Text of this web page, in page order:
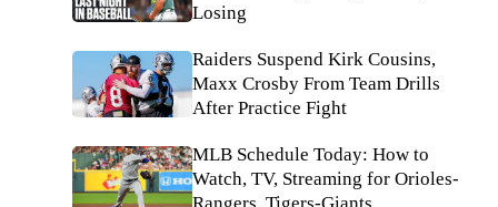
Losing
Raiders Suspend Kirk Cousins,
Maxx Crosby From Team Drills
After Practice Fight
MLB Schedule Today: How to
Watch, TV, Streaming for Orioles-